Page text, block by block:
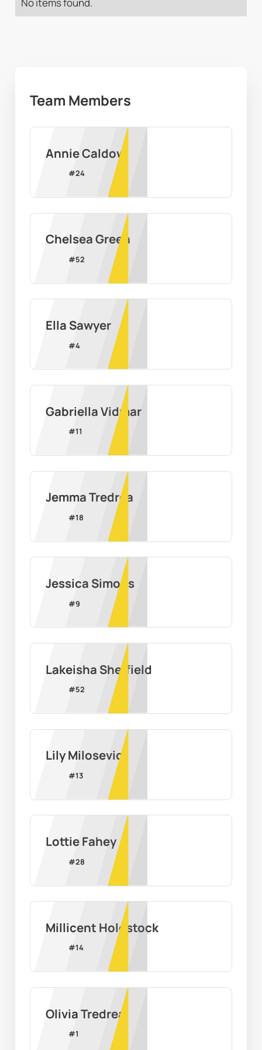
No items found.
Team Members
Annie Caldow
#24
Chelsea Green
#52
Ella Sawyer
#4
Gabriella Vidmar
#11
Jemma Tredrea
#18
Jessica Simons
#9
Lakeisha Sheffield
#52
Lily Milosevic
#13
Lottie Fahey
#28
Millicent Holdstock
#14
Olivia Tredrea
#1